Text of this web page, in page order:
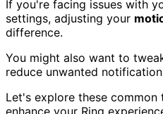
If you're facing issues with
settings, adjusting your
difference.
You might also want to
reduce unwanted
Let's explore these
enhance your Ring